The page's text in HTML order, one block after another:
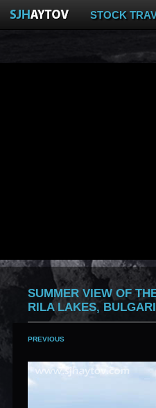
STOCK
SUMMER VIEW OF
RILA LAKES,
PREVIOUS